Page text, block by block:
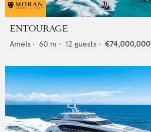
ENTOURAGE
Amels • 60 m • 12 guests • €74,000,000